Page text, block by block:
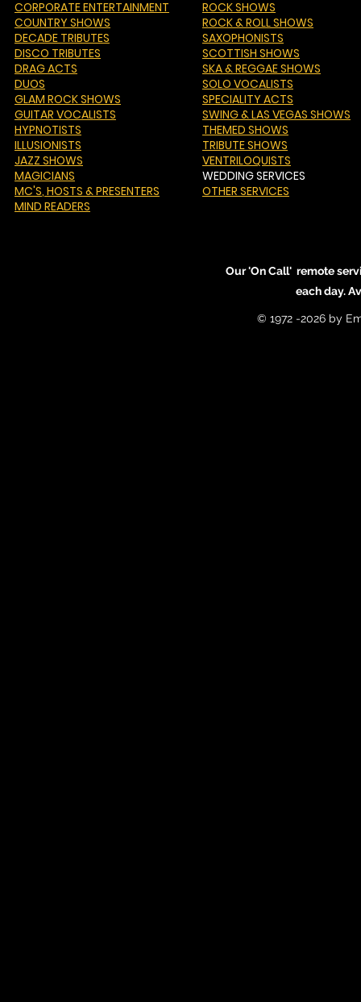
CORPORATE ENTERTAINMENT
COUNTRY SHOWS
DECADE TRIBUTES
DISCO TRIBUTES
DRAG ACTS
DUOS
GLAM ROCK SHOWS
GUITAR VOCALISTS
HYPNOTISTS
ILLUSIONISTS
JAZZ SHOWS
MAGICIANS
MC'S, HOSTS & PRESENTERS
MIND READERS
ROCK SHOWS
ROCK & ROLL SHOWS
SAXOPHONISTS
SCOTTISH SHOWS
SKA & REGGAE SHOWS
SOLO VOCALISTS
SPECIALITY ACTS
SWING & LAS VEGAS SHOWS
THEMED SHOWS
TRIBUTE SHOWS
VENTRILOQUISTS
WEDDING SERVICES
OTHER SERVICES
Our 'On Call' remote
each day.
© 1972 -2026 by